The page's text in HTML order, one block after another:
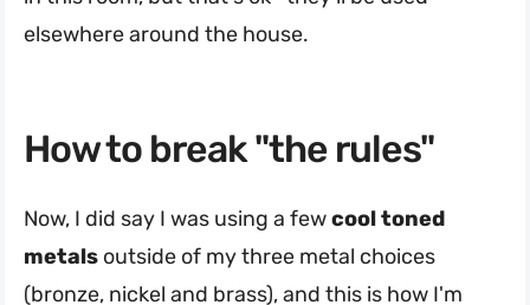
elsewhere around the house.
How to break "the rules"
Now, I did say I was using a fewcool toned
metals outside of my three metal choices
(bronze, nickel and brass), and this is how I'm